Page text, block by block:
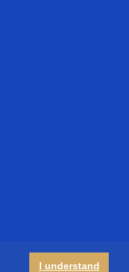
I understand